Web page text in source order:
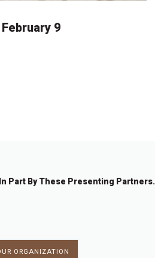
9
Part By These Presenting Partners.
ORGANIZATION